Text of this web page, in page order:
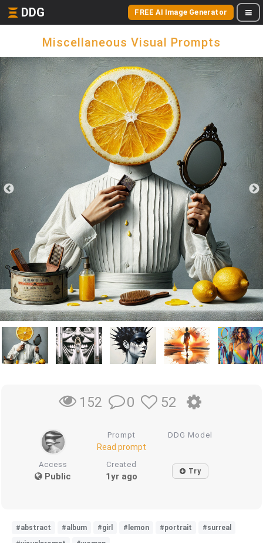
DDG FREE AI Image Generator
Miscellaneous Visual Prompts
152 0 52
Prompt
Read prompt
DDG Model
Access
Public
Created
1yr ago Try
#abstract #album #girl #lemon #portrait
#surreal